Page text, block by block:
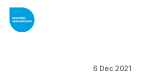
6 Dec 2021